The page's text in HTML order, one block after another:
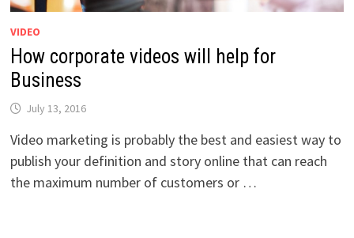
VIDEO
How corporate videos will help for
Business
July 13, 2016
Video marketing is probably the best and easiest way to
publish your definition and story online that can reach
the maximum number of customers or …